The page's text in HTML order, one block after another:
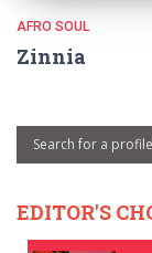
AFRO SOUL
Zinnia
EDITOR'S